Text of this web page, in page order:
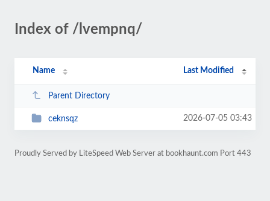
Index of /lvempnq/
Name Last Modified
Parent Directory
ceknsqz 2026-07-05 03:43
Proudly Served by LiteSpeed Web Server at bookhaunt.com Port 443